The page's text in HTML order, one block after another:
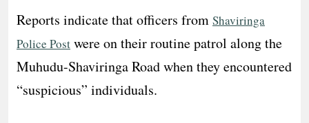
Reports indicate that officers from Shaviringa
Police Post were on their routine patrol along the
Muhudu-Shaviringa Road when they encountered
“suspicious” individuals.